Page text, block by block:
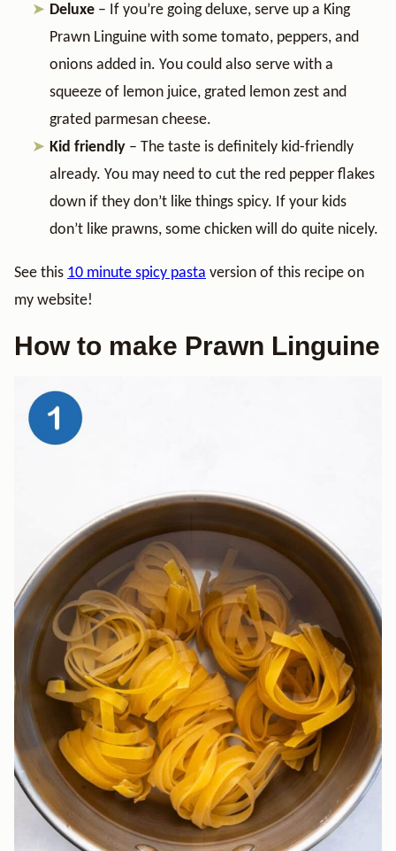
Deluxe – If you’re going deluxe, serve up a King
Prawn Linguine with some tomato, peppers, and
onions added in. You could also serve with a
squeeze of lemon juice, grated lemon zest and
grated parmesan cheese.
Kid friendly – The taste is definitely kid-friendly
already. You may need to cut the red pepper flakes
down if they don’t like things spicy. If your kids
don’t like prawns, some chicken will do quite nicely.
See this 10 minute spicy pasta version of this recipe on
my website!
How to make Prawn Linguine